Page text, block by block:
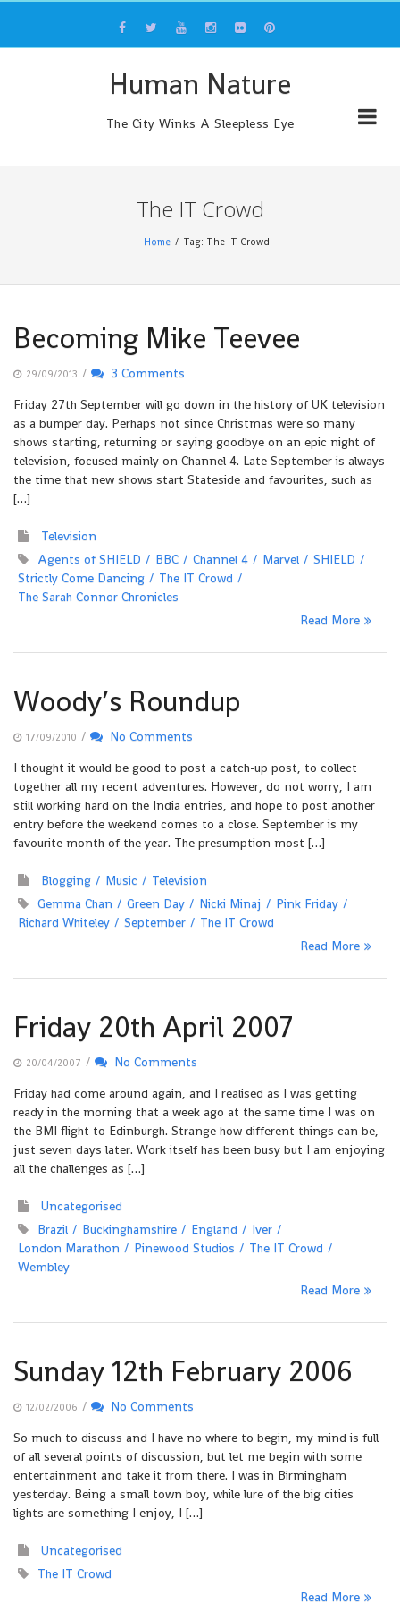
content
Human Nature
The City Winks A Sleepless Eye
The IT Crowd
Home Tag: The IT Crowd
Becoming Mike Teevee
29/09/2013 /
3 Comments
Friday 27th September will go down in the history of UK television
as a bumper day. Perhaps not since Christmas were so many
shows starting, returning or saying goodbye on an epic night of
television, focused mainly on Channel 4. Late September is always
the time that new shows start Stateside and favourites, such as
[…]
Television
Agents of SHIELD
BBC Channel 4 Marvel
SHIELD
Strictly Come Dancing
The IT Crowd
The Sarah Connor Chronicles
Read More
Woody’s Roundup
17/09/2010 /
No Comments
I thought it would be good to post a catch-up post, to collect
together all my recent adventures. However, do not worry, I am
still working hard on the India entries, and hope to post another
entry before the weekend comes to a close. September is my
favourite month of the year. The presumption most […]
Blogging Music
Television
Gemma Chan
Green Day Nicki Minaj
Pink Friday
Richard Whiteley
September
The IT Crowd
Read More
Friday 20th April 2007
20/04/2007 /
No Comments
Friday had come around again, and I realised as I was getting
ready in the morning that a week ago at the same time I was on
the BMI flight to Edinburgh. Strange how different things can be,
just seven days later. Work itself has been busy but I am enjoying
all the challenges as […]
Uncategorised
Brazil
Buckinghamshire England
Iver
London Marathon
Pinewood Studios
The IT Crowd
Wembley
Read More
Sunday 12th February 2006
12/02/2006 /
No Comments
So much to discuss and I have no where to begin, my mind is full
of all several points of discussion, but let me begin with some
entertainment and take it from there. I was in Birmingham
yesterday. Being a small town boy, while lure of the big cities
lights are something I enjoy, I […]
Uncategorised
The IT Crowd
Read More